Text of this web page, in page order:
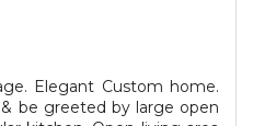
Elegant Custom home.
be greeted by large open